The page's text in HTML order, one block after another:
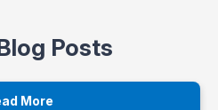
Posts
More